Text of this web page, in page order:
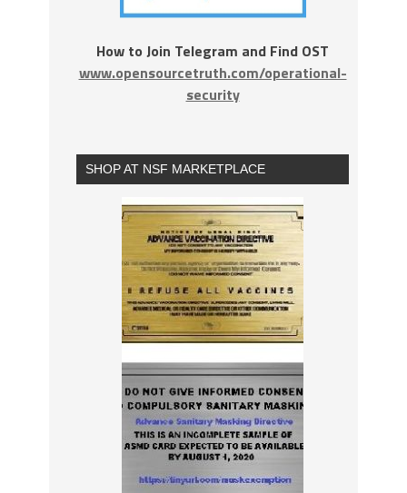
How to Join Telegram and Find OST
www.opensourcetruth.com/operational-
security
SHOP AT NSF MARKETPLACE